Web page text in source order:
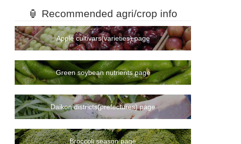
🏮 Recommended agri/crop info
Apple cultivars(varieties) page
Green soybean nutrients page
Daikon districts(prefectures) page
Broccoli season page